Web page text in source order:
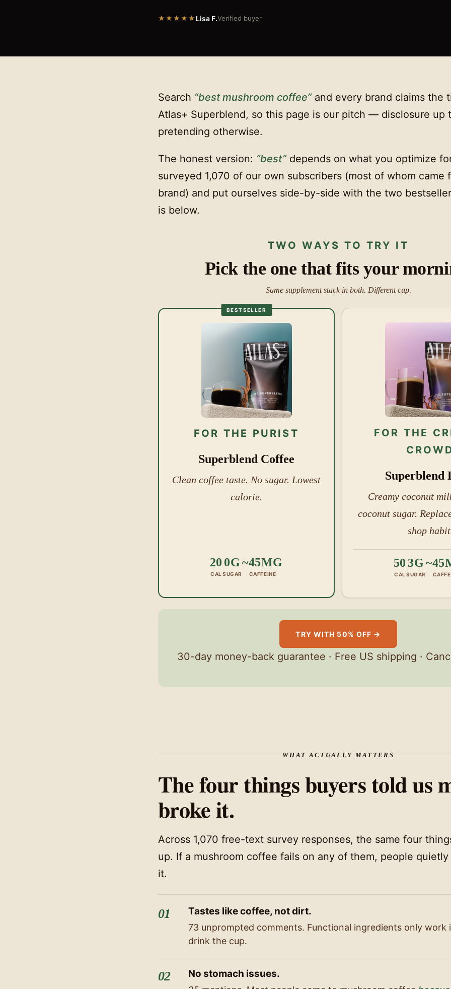
★★★★★ Lisa F.Verified buyer
Search “best mushroom coffee”and every brand claims the
Atlas+ Superblend, so this page is our pitch — disclosure up
pretending otherwise.
The honest version: “best”depends on what you optimize
surveyed 1,070 of our own subscribers (most of whom came
brand) and put ourselves side-by-side with the two
is below.
TWO WAYS TO TRY IT
Pick the one that fits your
Same supplement stack in both. Different cup.
BESTSELLER
FOR THE PURIST
Superblend Coffee
Clean coffee taste. No sugar. Lowest
calorie.
20
CAL
0G
SUGAR
~45MG
CAFFEINE
FOR THE
Superblend
Creamy coconut
coconut sugar.
shop
50
CAL
3G
SUGAR
TRY WITH 50% OFF →
30-day money-back guarantee · Free US shipping ·
WHAT ACTUALLY MATTERS
The four things buyers told us
broke it.
Across 1,070 free-text survey responses, the same four
up. If a mushroom coffee fails on any of them, people
it.
Tastes like coffee, not dirt.
73 unprompted comments. Functional ingredients only work
drink the cup.
No stomach issues.